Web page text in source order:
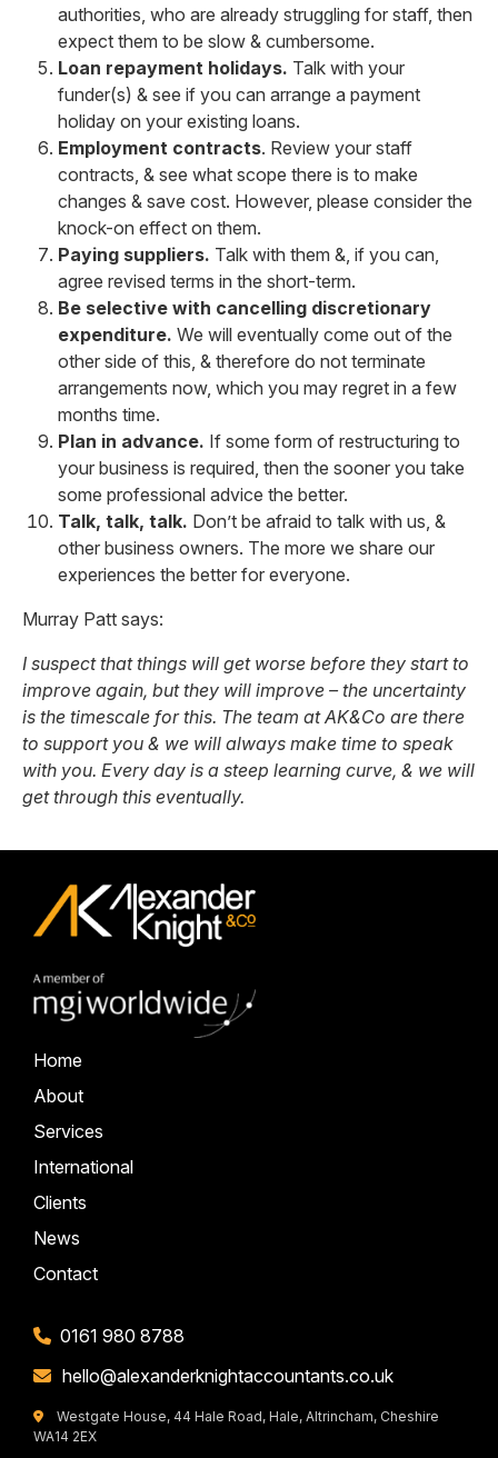
authorities, who are already struggling for staff, then
expect them to be slow & cumbersome.
Loan repayment holidays. Talk with your
funder(s) & see if you can arrange a payment
holiday on your existing loans.
Employment contracts. Review your staff
contracts, & see what scope there is to make
changes & save cost. However, please consider the
knock-on effect on them.
Paying suppliers. Talk with them &, if you can,
agree revised terms in the short-term.
Be selective with cancelling discretionary
expenditure. We will eventually come out of the
other side of this, & therefore do not terminate
arrangements now, which you may regret in a few
months time.
Plan in advance. If some form of restructuring to
your business is required, then the sooner you take
some professional advice the better.
Talk, talk, talk. Don’t be afraid to talk with us, &
other business owners. The more we share our
experiences the better for everyone.
Murray Patt says:
I suspect that things will get worse before they start to
improve again, but they will improve – the uncertainty
is the timescale for this. The team at AK&Co are there
to support you & we will always make time to speak
with you. Every day is a steep learning curve, & we will
get through this eventually.
Home
About
Services
International
Clients
News
Contact
0161 980 8788
hello@alexanderknightaccountants.co.uk
Westgate House, 44 Hale Road, Hale, Altrincham, Cheshire
WA14 2EX